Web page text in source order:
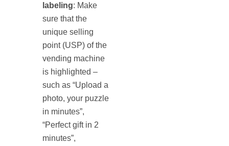
labeling: Make
sure that the
unique selling
point (USP) of the
vending machine
is highlighted –
such as “Upload a
photo, your puzzle
in minutes”,
“Perfect gift in 2
minutes”,